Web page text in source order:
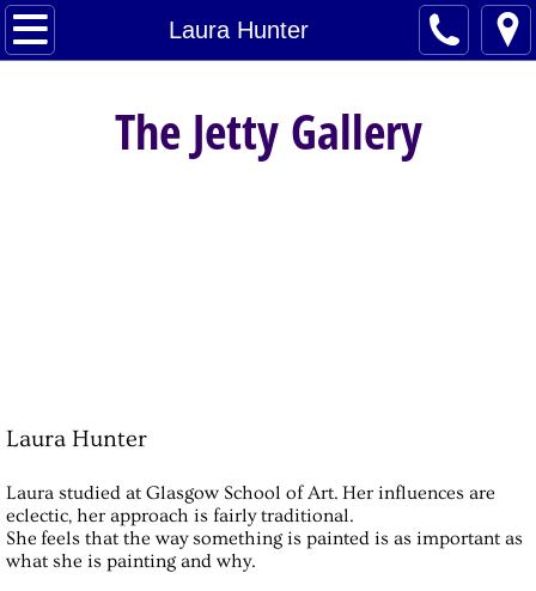
Laura Hunter
Home
The Jetty Gallery
Laura Hunter
Laura studied at Glasgow School of Art. Her influences are
eclectic, her approach is fairly traditional.
She feels that the way something is painted is as important as
what she is painting and why.